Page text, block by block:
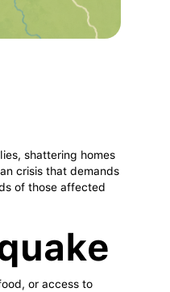
shattering homes
crisis that demands
of those affected
or access to